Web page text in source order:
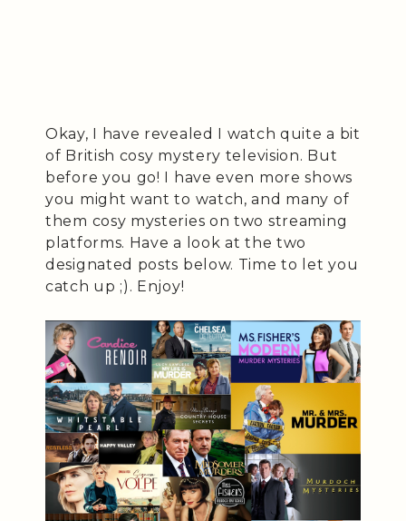
Okay, I have revealed I watch quite a bit
of British cosy mystery television. But
before you go! I have even more shows
you might want to watch, and many of
them cosy mysteries on two streaming
platforms. Have a look at the two
designated posts below. Time to let you
catch up ;). Enjoy!